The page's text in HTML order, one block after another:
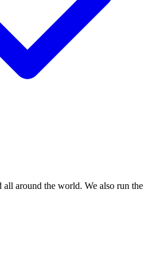
all around the world. We also run the